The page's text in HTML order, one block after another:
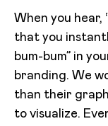
When you hear,
that you
bum-bum” in
branding. We
than their
to visualize.